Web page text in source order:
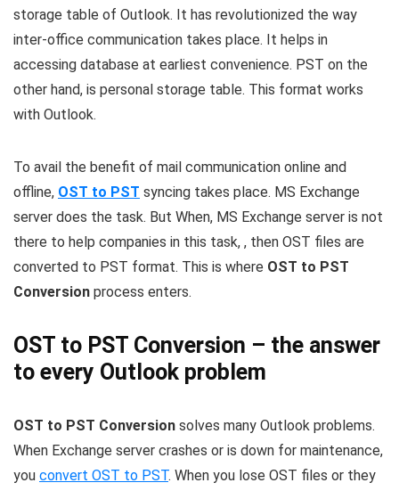
storage table of Outlook. It has revolutionized the way
inter-office communication takes place. It helps in
accessing database at earliest convenience. PST on the
other hand, is personal storage table. This format works
with Outlook.
To avail the benefit of mail communication online and
offline, OST to PST syncing takes place. MS Exchange
server does the task. But When, MS Exchange server is not
there to help companies in this task, , then OST files are
converted to PST format. This is where OST to PST
Conversion process enters.
OST to PST Conversion – the answer
to every Outlook problem
OST to PST Conversion solves many Outlook problems.
When Exchange server crashes or is down for maintenance,
you convert OST to PST. When you lose OST files or they